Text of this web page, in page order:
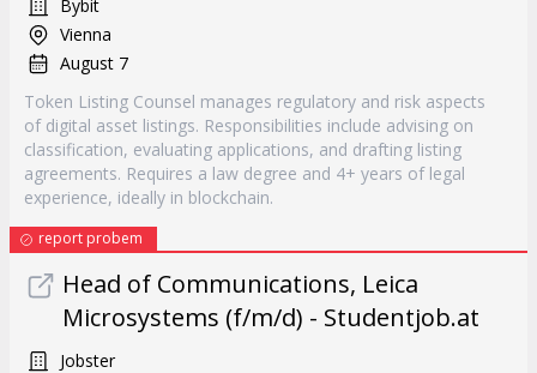
Bybit
Vienna
August 7
Token Listing Counsel manages regulatory and risk aspects
of digital asset listings. Responsibilities include advising on
classification, evaluating applications, and drafting listing
agreements. Requires a law degree and 4+ years of legal
experience, ideally in blockchain.
report probem
Head of Communications, Leica
Microsystems (f/m/d) - Studentjob.at
Jobster